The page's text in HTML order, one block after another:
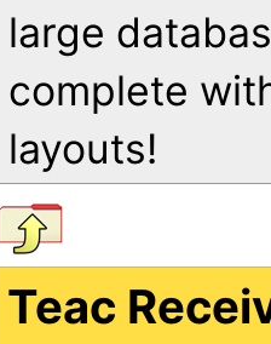
large
complete
layouts!
Teac